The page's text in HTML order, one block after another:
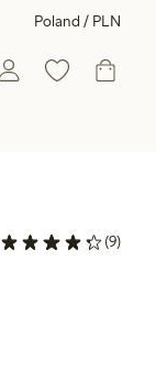
Poland / PLN
(9)